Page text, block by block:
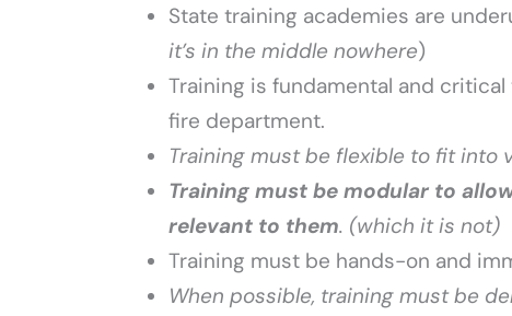
State training academies are
it’s in the middle nowhere)
Training is fundamental and
fire department.
Training must be flexible to fit into
Training must be modular to
relevant to them. (which it is not)
Training must be hands-on and
When possible, training must be